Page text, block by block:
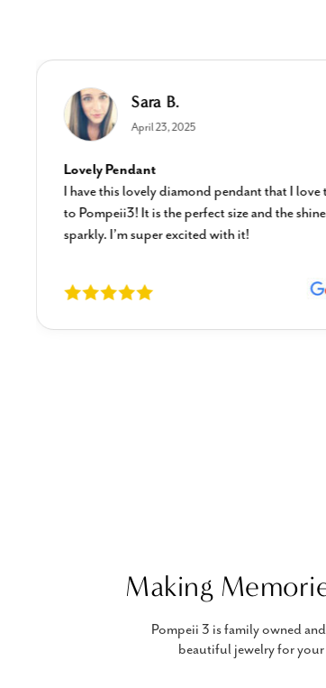
Sara B.
April 23, 2025
Lovely Pendant
I have this lovely diamond pendant that I love
to Pompeii3! It is the perfect size and the
sparkly. I’m super excited with it!
Making
Pompeii 3 is family owned
beautiful jewelry for your